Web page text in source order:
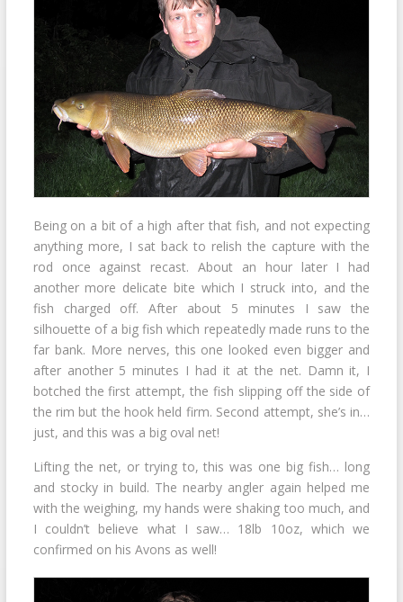
Being on a bit of a high after that fish, and not expecting
anything more, I sat back to relish the capture with the
rod once against recast. About an hour later I had
another more delicate bite which I struck into, and the
fish charged off. After about 5 minutes I saw the
silhouette of a big fish which repeatedly made runs to the
far bank. More nerves, this one looked even bigger and
after another 5 minutes I had it at the net. Damn it, I
botched the first attempt, the fish slipping off the side of
the rim but the hook held firm. Second attempt, she’s in…
just, and this was a big oval net!
Lifting the net, or trying to, this was one big fish… long
and stocky in build. The nearby angler again helped me
with the weighing, my hands were shaking too much, and
I couldn’t believe what I saw… 18lb 10oz, which we
confirmed on his Avons as well!